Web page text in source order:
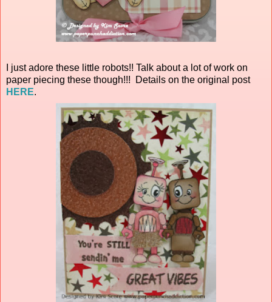
I just adore these little robots!! Talk about a lot of work on
paper piecing these though!!! Details on the original post
HERE.